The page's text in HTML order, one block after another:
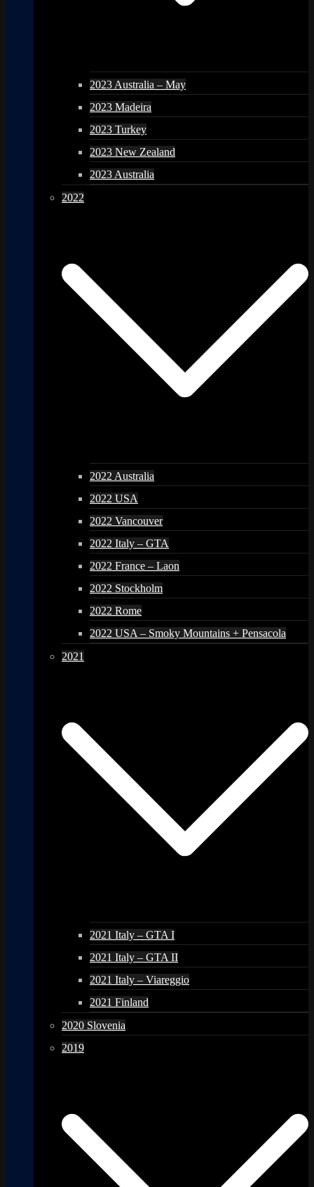
2023 Australia – May
2023 Madeira
2023 Turkey
2023 New Zealand
2023 Australia
2022
2022 Australia
2022 USA
2022 Vancouver
2022 Italy – GTA
2022 France – Laon
2022 Stockholm
2022 Rome
2022 USA – Smoky Mountains + Pensacola
2021
2021 Italy – GTA I
2021 Italy – GTA II
2021 Italy – Viareggio
2021 Finland
2020 Slovenia
2019